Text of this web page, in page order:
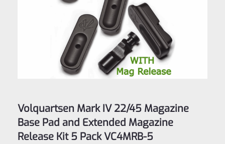
Volquartsen Mark IV 22/45 Magazine
Base Pad and Extended Magazine
Release Kit 5 Pack VC4MRB-5